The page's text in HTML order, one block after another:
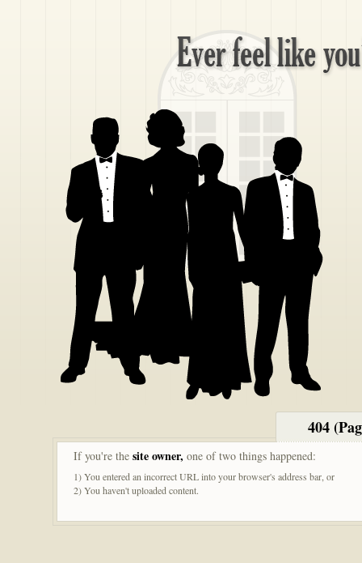
404
If you're the site owner, one of two things happened:
1) You entered an incorrect URL into your browser's address bar, or
2) You haven't uploaded content.